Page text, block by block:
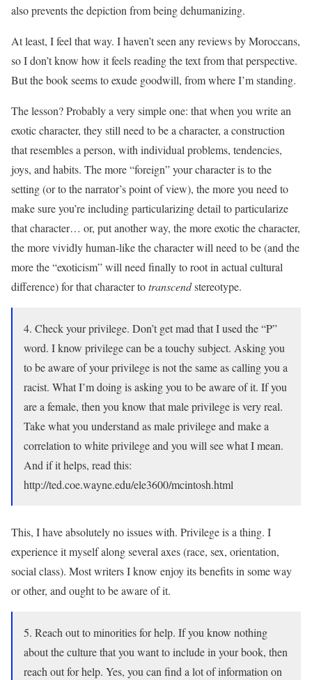
also prevents the depiction from being dehumanizing.
At least, I feel that way. I haven’t seen any reviews by Moroccans,
so I don’t know how it feels reading the text from that perspective.
But the book seems to exude goodwill, from where I’m standing.
The lesson? Probably a very simple one: that when you write an
exotic character, they still need to be a character, a construction
that resembles a person, with individual problems, tendencies,
joys, and habits. The more “foreign” your character is to the
setting (or to the narrator’s point of view), the more you need to
make sure you’re including particularizing detail to particularize
that character… or, put another way, the more exotic the character,
the more vividly human-like the character will need to be (and the
more the “exoticism” will need finally to root in actual cultural
difference) for that character totranscendstereotype.
4. Check your privilege. Don’t get mad that I used the “P”
word. I know privilege can be a touchy subject. Asking you
to be aware of your privilege is not the same as calling you a
racist. What I’m doing is asking you to be aware of it. If you
are a female, then you know that male privilege is very real.
Take what you understand as male privilege and make a
correlation to white privilege and you will see what I mean.
And if it helps, read this:
http://ted.coe.wayne.edu/ele3600/mcintosh.html
This, I have absolutely no issues with. Privilege is a thing. I
experience it myself along several axes (race, sex, orientation,
social class). Most writers I know enjoy its benefits in some way
or other, and ought to be aware of it.
5. Reach out to minorities for help. If you know nothing
about the culture that you want to include in your book, then
reach out for help. Yes, you can find a lot of information on